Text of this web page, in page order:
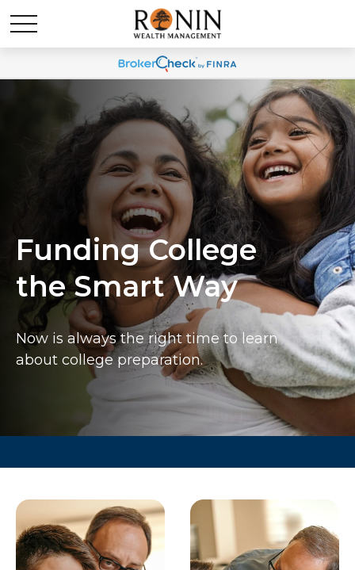
Funding College
the Smart Way
Now is always the right time to learn
about college preparation.